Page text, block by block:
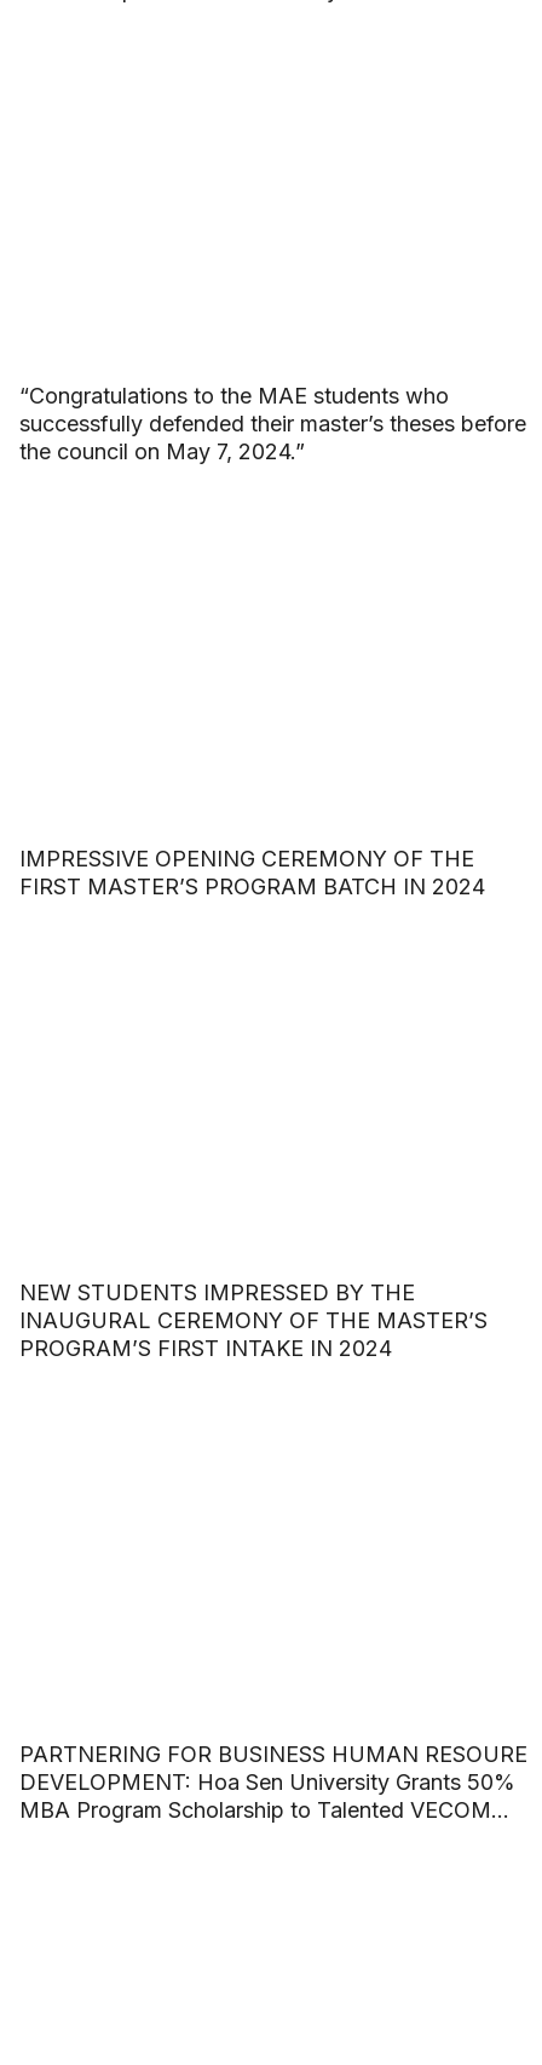
“Congratulations to the MAE students who
successfully defended their master’s theses before
the council on May 7, 2024.”
IMPRESSIVE OPENING CEREMONY OF THE
FIRST MASTER’S PROGRAM BATCH IN 2024
NEW STUDENTS IMPRESSED BY THE
INAUGURAL CEREMONY OF THE MASTER’S
PROGRAM’S FIRST INTAKE IN 2024
PARTNERING FOR BUSINESS HUMAN RESOURE
DEVELOPMENT: Hoa Sen University Grants 50%
MBA Program Scholarship to Talented VECOM